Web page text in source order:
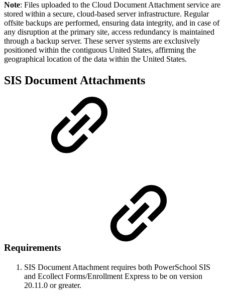
Note: Files uploaded to the Cloud Document Attachment service are
stored within a secure, cloud-based server infrastructure. Regular
offsite backups are performed, ensuring data integrity, and in case of
any disruption at the primary site, access redundancy is maintained
through a backup server. These server systems are exclusively
positioned within the contiguous United States, affirming the
geographical location of the data within the United States.
SIS Document Attachments
Requirements
SIS Document Attachment requires both PowerSchool SIS
and Ecollect Forms/Enrollment Express to be on version
20.11.0 or greater.